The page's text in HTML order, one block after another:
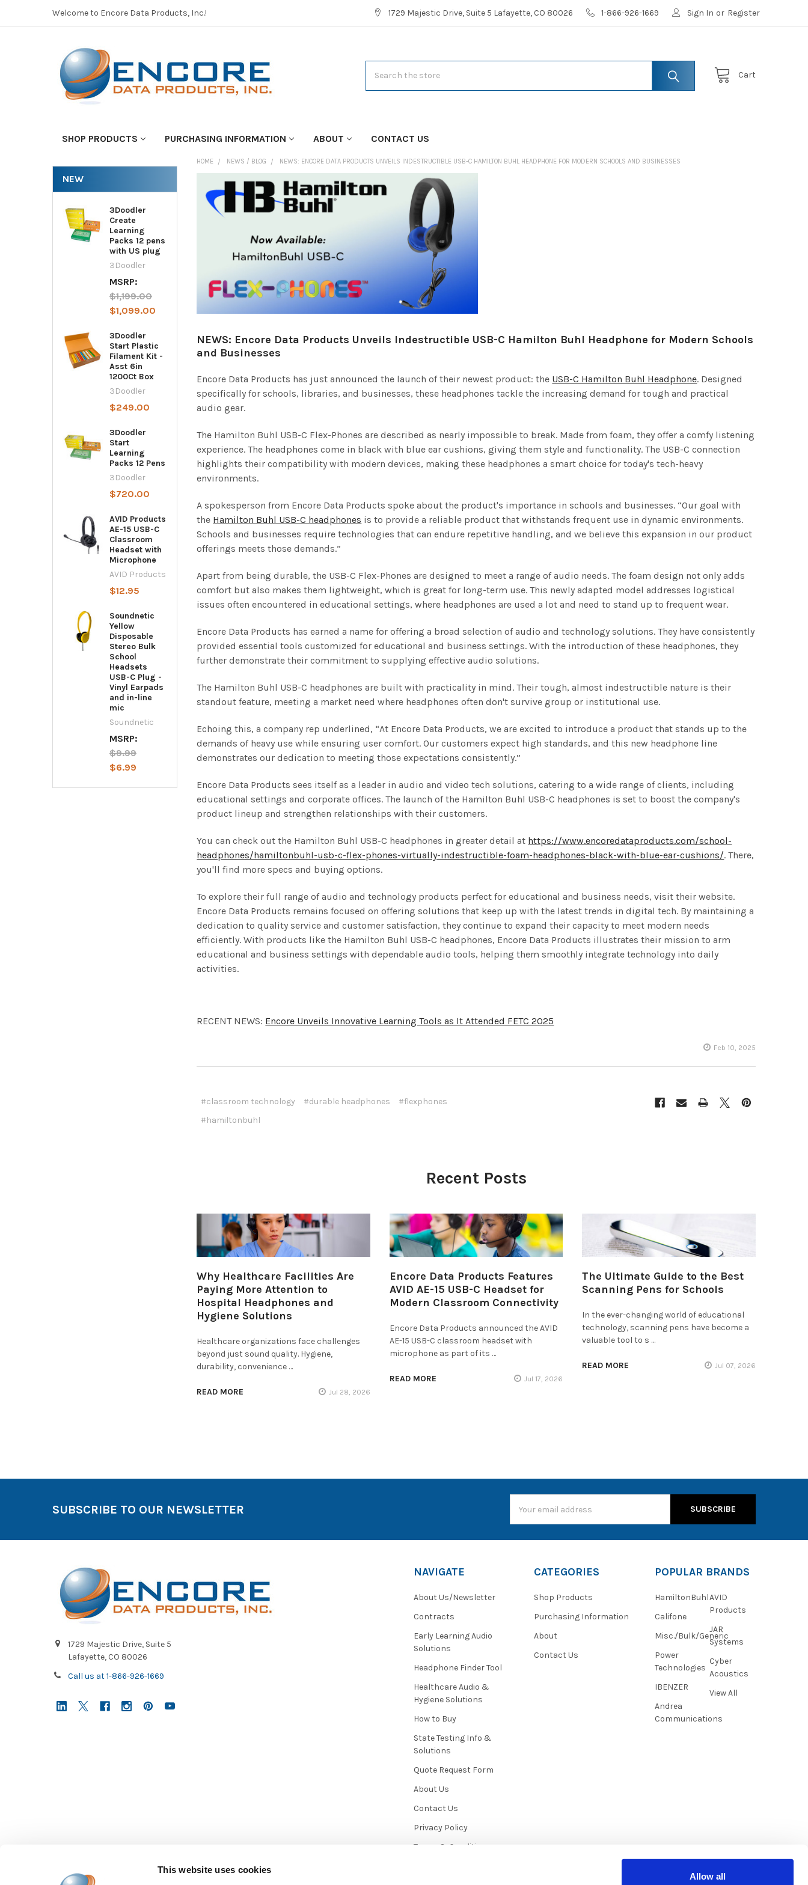
This website uses cookies
Allow all
Welcome to Encore Data Products, Inc.! 1729 Majestic Drive, Suite 5 Lafayette, CO 80026 1-866-926-1669 Sign In or Register
Cart
SHOP PRODUCTS PURCHASING INFORMATION ABOUT CONTACT US
NEW
3Doodler
Create
Learning
Packs 12 pens
with US plug
3Doodler
MSRP:
$1,199.00
$1,099.00
3Doodler
Start Plastic
Filament Kit -
Asst 6in
1200Ct Box
3Doodler
$249.00
3Doodler
Start
Learning
Packs 12 Pens
3Doodler
$720.00
AVID Products
AE-15 USB-C
Classroom
Headset with
Microphone
AVID Products
$12.95
Soundnetic
Yellow
Disposable
Stereo Bulk
School
Headsets
USB-C Plug -
Vinyl Earpads
and in-line
mic
Soundnetic
MSRP:
$9.99
$6.99
HOME NEWS / BLOG NEWS: ENCORE DATA PRODUCTS UNVEILS INDESTRUCTIBLE USB-C HAMILTON BUHL HEADPHONE FOR MODERN SCHOOLS AND BUSINESSES
NEWS: Encore Data Products Unveils Indestructible USB-C Hamilton Buhl Headphone for Modern Schools
and Businesses
Encore Data Products has just announced the launch of their newest product: the USB-C Hamilton Buhl Headphone. Designed
specifically for schools, libraries, and businesses, these headphones tackle the increasing demand for tough and practical
audio gear.
The Hamilton Buhl USB-C Flex-Phones are described as nearly impossible to break. Made from foam, they offer a comfy listening
experience. The headphones come in black with blue ear cushions, giving them style and functionality. The USB-C connection
highlights their compatibility with modern devices, making these headphones a smart choice for today's tech-heavy
environments.
A spokesperson from Encore Data Products spoke about the product's importance in schools and businesses. “Our goal with
the Hamilton Buhl USB-C headphones is to provide a reliable product that withstands frequent use in dynamic environments.
Schools and businesses require technologies that can endure repetitive handling, and we believe this expansion in our product
offerings meets those demands.”
Apart from being durable, the USB-C Flex-Phones are designed to meet a range of audio needs. The foam design not only adds
comfort but also makes them lightweight, which is great for long-term use. This newly adapted model addresses logistical
issues often encountered in educational settings, where headphones are used a lot and need to stand up to frequent wear.
Encore Data Products has earned a name for offering a broad selection of audio and technology solutions. They have consistently
provided essential tools customized for educational and business settings. With the introduction of these headphones, they
further demonstrate their commitment to supplying effective audio solutions.
The Hamilton Buhl USB-C headphones are built with practicality in mind. Their tough, almost indestructible nature is their
standout feature, meeting a market need where headphones often don't survive group or institutional use.
Echoing this, a company rep underlined, “At Encore Data Products, we are excited to introduce a product that stands up to the
demands of heavy use while ensuring user comfort. Our customers expect high standards, and this new headphone line
demonstrates our dedication to meeting those expectations consistently.”
Encore Data Products sees itself as a leader in audio and video tech solutions, catering to a wide range of clients, including
educational settings and corporate offices. The launch of the Hamilton Buhl USB-C headphones is set to boost the company's
product lineup and strengthen relationships with their customers.
You can check out the Hamilton Buhl USB-C headphones in greater detail at https://www.encoredataproducts.com/school-
headphones/hamiltonbuhl-usb-c-flex-phones-virtually-indestructible-foam-headphones-black-with-blue-ear-cushions/. There,
you'll find more specs and buying options.
To explore their full range of audio and technology products perfect for educational and business needs, visit their website.
Encore Data Products remains focused on offering solutions that keep up with the latest trends in digital tech. By maintaining a
dedication to quality service and customer satisfaction, they continue to expand their capacity to meet modern needs
efficiently. With products like the Hamilton Buhl USB-C headphones, Encore Data Products illustrates their mission to arm
educational and business settings with dependable audio tools, helping them smoothly integrate technology into daily
activities.
RECENT NEWS: Encore Unveils Innovative Learning Tools as It Attended FETC 2025
Feb 10, 2025
#classroom technology #durable headphones
#flexphones
#hamiltonbuhl
Recent Posts
Why Healthcare Facilities Are
Paying More Attention to
Hospital Headphones and
Hygiene Solutions
Healthcare organizations face challenges
beyond just sound quality. Hygiene,
durability, convenience …
READ MORE Jul 28, 2026
Encore Data Products Features
AVID AE-15 USB-C Headset for
Modern Classroom Connectivity
Encore Data Products announced the AVID
AE-15 USB-C classroom headset with
microphone as part of its …
READ MORE Jul 17, 2026
The Ultimate Guide to the Best
Scanning Pens for Schools
In the ever-changing world of educational
technology, scanning pens have become a
valuable tool to s …
READ MORE Jul 07, 2026
SUBSCRIBE TO OUR NEWSLETTER
Address
1729 Majestic Drive, Suite 5
Lafayette, CO 80026
Call us at 1-866-926-1669
NAVIGATE
About Us/Newsletter
Contracts
Early Learning Audio
Solutions
Headphone Finder Tool
Healthcare Audio &
Hygiene Solutions
How to Buy
State Testing Info &
Solutions
Quote Request Form
About Us
Contact Us
Privacy Policy
Terms & Conditions
CATEGORIES
Shop Products
Purchasing Information
About
Contact Us
POPULAR BRANDS
HamiltonBuhl
Califone
Misc./Bulk/Generic
Power
Technologies
IBENZER
Andrea
Communications
AVID
Products
JAR
Systems
Cyber
Acoustics
View All